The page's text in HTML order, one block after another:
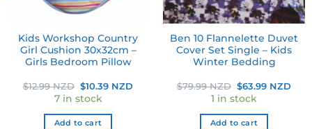
Kids Workshop Country
Girl Cushion 30x32cm –
Girls Bedroom Pillow
$12.99 NZD Original
price
was:
$12.99 NZD.
$10.39 NZDCurrent
7 in stock
Add to cart
Ben 10 Flannelette Duvet
Cover Set Single – Kids
Winter Bedding
$79.99 NZD Original
price
was:
$79.99 NZD.
$63.99 NZD
1 in stock
Add to cart